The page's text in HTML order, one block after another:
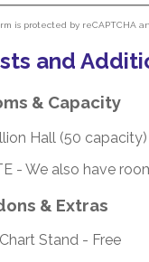
is protected by reCAPTCHA
and
& Capacity
Hall (50
- We also have
& Extras
Stand - Free